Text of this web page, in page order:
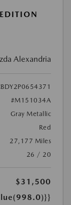
Alexandria
#M151034A
Gray Metallic
Red
27,177 Miles
26 / 20
$31,500